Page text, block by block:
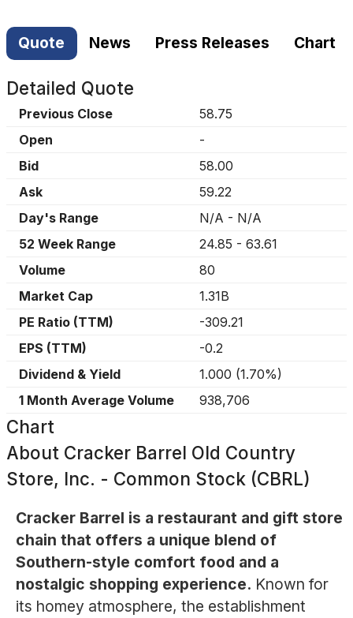
Quote News Press Releases Chart
Detailed Quote
Previous Close
58.75
Open
-
Bid
58.00
Ask
59.22
Day's Range
N/A - N/A
52 Week Range
24.85 - 63.61
Volume
80
Market Cap
1.31B
PE Ratio (TTM)
-309.21
EPS (TTM)
-0.2
Dividend & Yield
1.000 (1.70%)
1 Month Average Volume
938,706
Chart
About Cracker Barrel Old Country
Store, Inc. - Common Stock (CBRL)
Cracker Barrel is a restaurant and gift store
chain that offers a unique blend of
Southern-style comfort food and a
nostalgic shopping experience. Known for
its homey atmosphere, the establishment